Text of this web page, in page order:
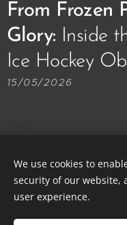
From Frozen
Glory: Inside
Ice Hockey
15/05/2026
© 2013-2026 Prague
We use cookies to
security of our website,
user experience.